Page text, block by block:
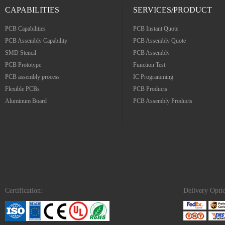
CAPABILITIES
PCB Capabilities
PCB Assembly Capability
SMD Stencil
PCB Prototype
PCB assembly process
Flexible PCBs
Aluminum Board
SERVICES/PRODUCT
PCB Instant Quote
PCB Assembly Quote
PCB Assembly
Function Test
IC Programming
PCB Products
PCB Assembly Products
Certification: Delivery